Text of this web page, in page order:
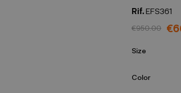
Rif.EFS361
€950.00
Size
Color